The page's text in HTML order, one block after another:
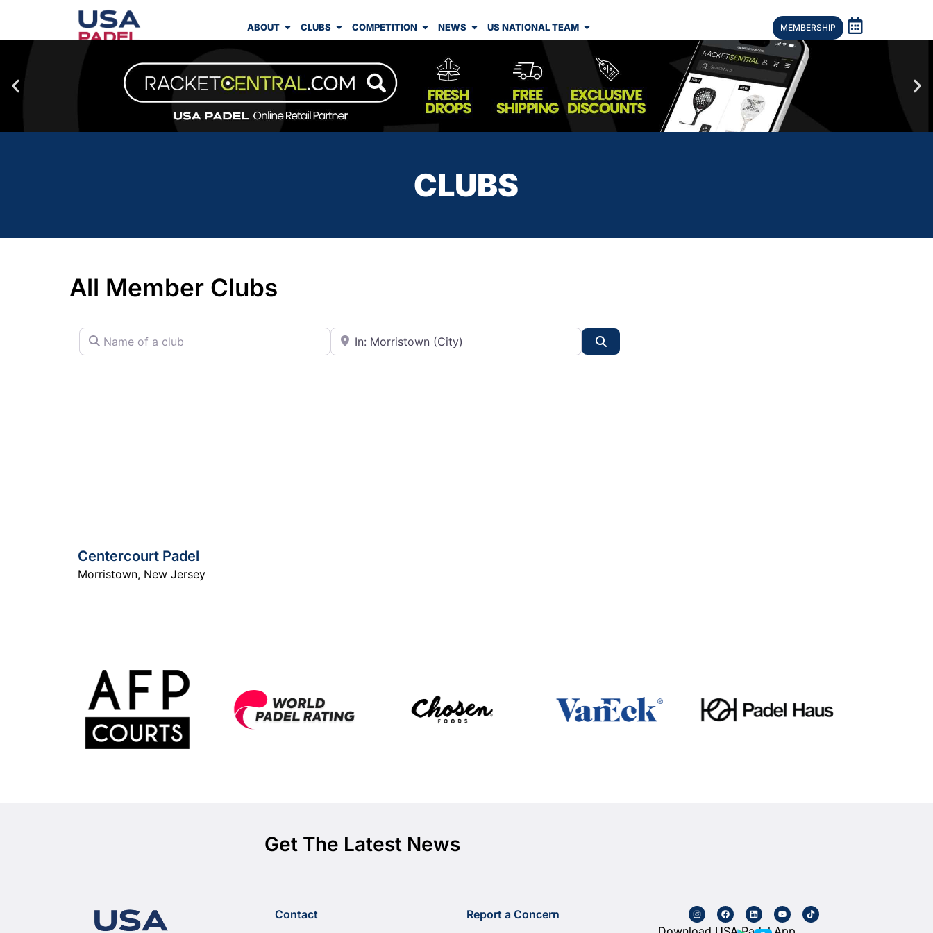
ABOUT CLUBS COMPETITION NEWS US NATIONAL TEAM MEMBERSHIP
CLUBS
All Member Clubs
Name of a club City or State
Centercourt Padel
Morristown, New Jersey
Get The Latest News
Contact
Report a Concern